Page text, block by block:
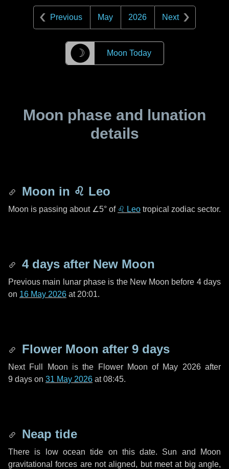
Previous May 2026 Next
☽ Moon Today
Moon phase and lunation
details
Moon in ♌ Leo
Moon is passing about ∠5° of ♌ Leo tropical zodiac sector.
4 days after New Moon
Previous main lunar phase is the New Moon before 4 days
on 16 May 2026 at 20:01.
Flower Moon after 9 days
Next Full Moon is the Flower Moon of May 2026 after
9 days on 31 May 2026 at 08:45.
Neap tide
There is low ocean tide on this date. Sun and Moon
gravitational forces are not aligned, but meet at big angle,